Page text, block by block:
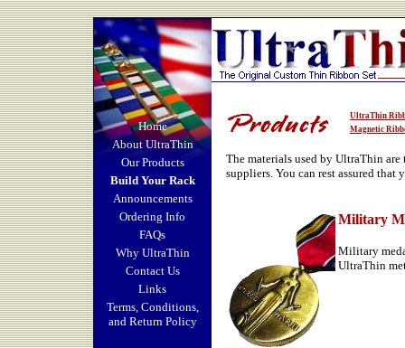
Home
About UltraThin
Our Products
Build Your Rack
Announcements
Ordering Info
FAQs
Why UltraThin
Contact Us
Links
Terms, Conditions,
and Return Policy
UltraThin
Magnetic
The materials used by UltraThin are
suppliers. You can rest assured that
Military
Military
UltraThin